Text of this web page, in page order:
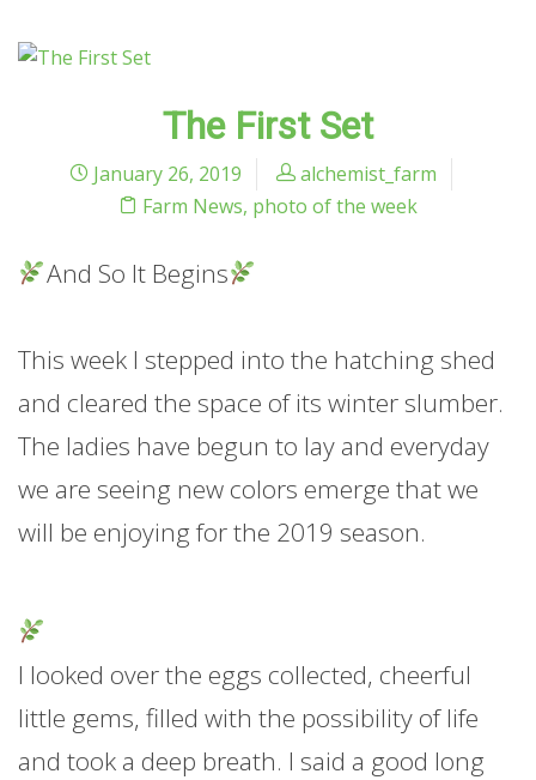
The First Set
January 26, 2019
alchemist_farm
Farm News, photo of the week
And So It Begins
This week I stepped into the hatching shed
and cleared the space of its winter slumber.
The ladies have begun to lay and everyday
we are seeing new colors emerge that we
will be enjoying for the 2019 season.
I looked over the eggs collected, cheerful
little gems, filled with the possibility of life
and took a deep breath. I said a good long